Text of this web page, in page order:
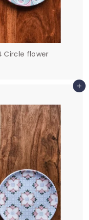
Circle flower
Add to cart